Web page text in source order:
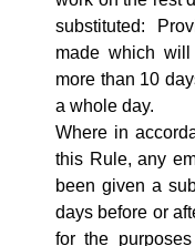
substituted:
made which
more than 10
a whole day.
Where in
this Rule, any
been given a
days before or
for the